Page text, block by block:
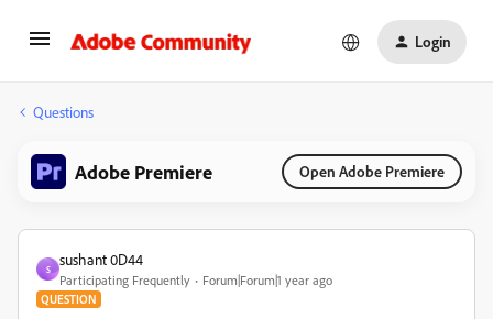
Login
Questions
Adobe Premiere Open Adobe Premiere
S
sushant 0D44
Participating Frequently Forum|Forum|1 year ago
QUESTION